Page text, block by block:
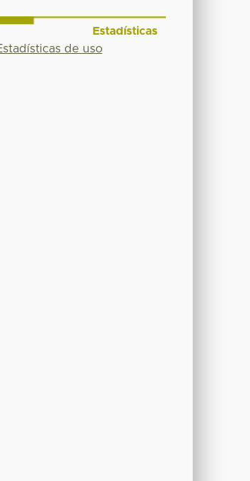
Estadísticas
de uso